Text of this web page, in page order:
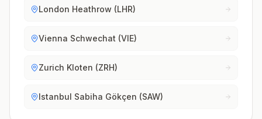
London Heathrow (LHR)
Vienna Schwechat (VIE)
Zurich Kloten (ZRH)
Istanbul Sabiha Gökçen (SAW)